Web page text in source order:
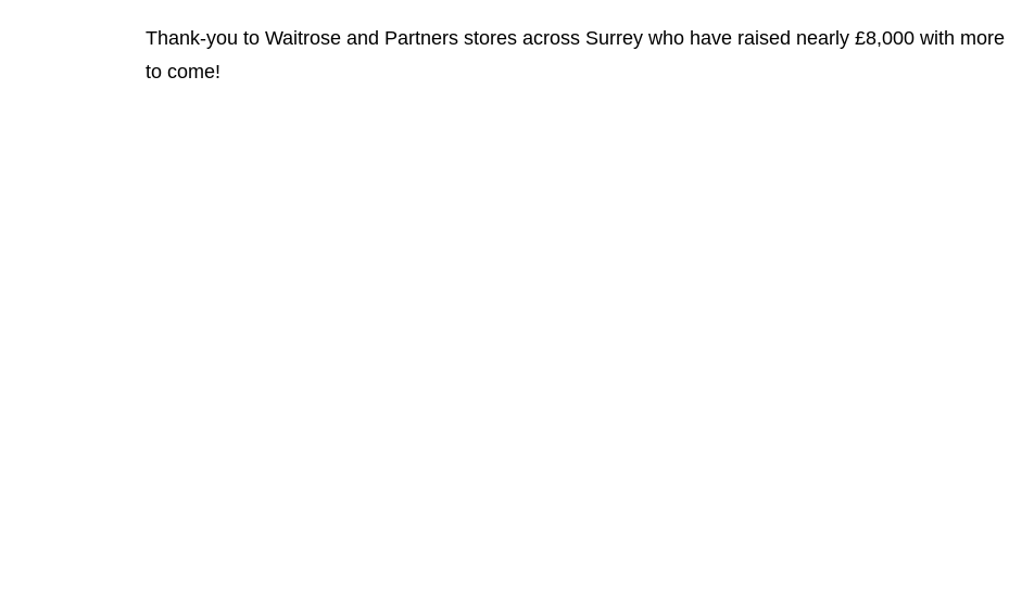
Thank-you to Waitrose and Partners stores across Surrey who have raised nearly £8,000 with more
to come!